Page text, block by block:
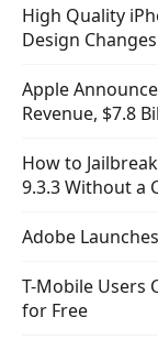
High Quality
Design Changes
Apple
Revenue, $7.8
How to
9.3.3 Without a
Adobe
T-Mobile Users
for Free